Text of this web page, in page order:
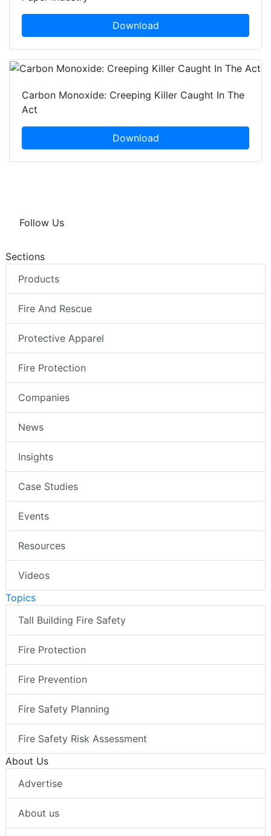
Download
Carbon Monoxide: Creeping Killer Caught In The
Act
Download
Follow Us
Sections
Products
Fire And Rescue
Protective Apparel
Fire Protection
Companies
News
Insights
Case Studies
Events
Resources
Videos
Topics
Tall Building Fire Safety
Fire Protection
Fire Prevention
Fire Safety Planning
Fire Safety Risk Assessment
About Us
Advertise
About us